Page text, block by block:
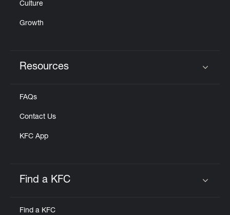
Culture
Growth
Resources
FAQs
Contact Us
KFC App
Find a KFC
Find a KFC